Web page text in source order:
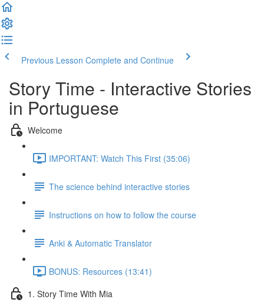
Previous Lesson Complete and Continue
Story Time - Interactive Stories
in Portuguese
Welcome
IMPORTANT: Watch This First (35:06)
The science behind interactive stories
Instructions on how to follow the course
Anki & Automatic Translator
BONUS: Resources (13:41)
1. Story Time With Mia